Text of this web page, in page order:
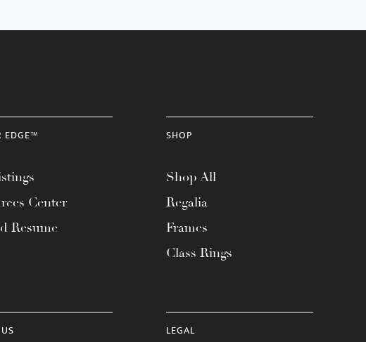
EDGE™
Center
Resume
SHOP
Shop All
Regalia
Frames
Class Rings
LEGAL